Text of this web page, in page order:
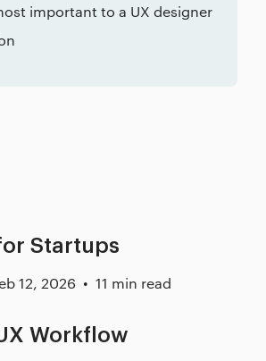
important to a UX designer
Startups
12, 2026 11 min read
Workflow